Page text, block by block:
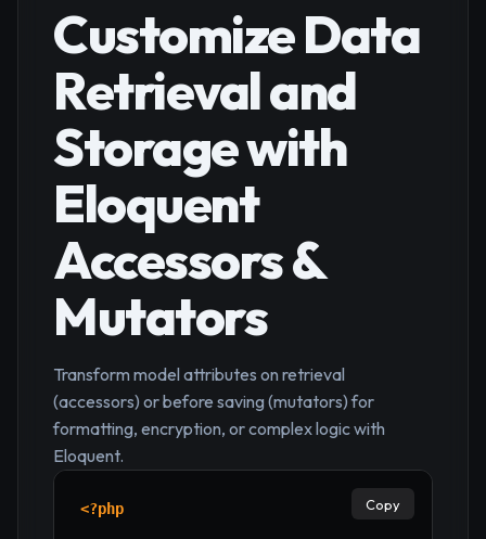
Customize Data
Retrieval and
Storage with
Eloquent
Accessors &
Mutators
Transform model attributes on retrieval
(accessors) or before saving (mutators) for
formatting, encryption, or complex logic with
Eloquent.
<?php Copy